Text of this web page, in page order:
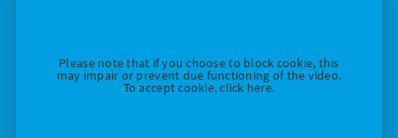
Please note that if you choose to block cookie, this
may impair or prevent due functioning of the video.
To accept cookie, click here.